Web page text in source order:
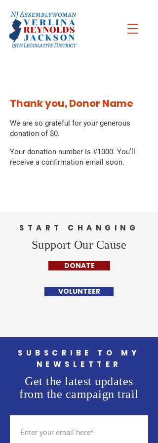
Thank you, Donor Name
We are so grateful for your generous
donation of $0.
Your donation number is #1000. You’ll
receive a confirmation email soon.
START CHANGING
Support Our Cause
DONATE
VOLUNTEER
SUBSCRIBE TO MY
NEWSLETTER
Get the latest updates
from the campaign trail